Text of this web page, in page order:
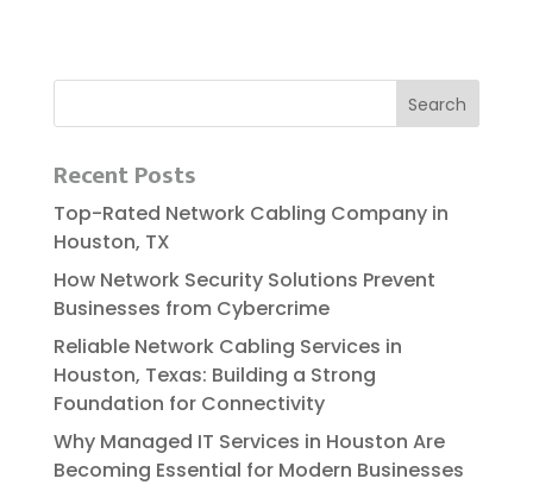
Recent Posts
Top-Rated Network Cabling Company in
Houston, TX
How Network Security Solutions Prevent
Businesses from Cybercrime
Reliable​‍​‌‍​‍‌​‍​‌‍​‍‌ Network Cabling Services in
Houston, Texas: Building a Strong
Foundation for Connectivity
Why Managed IT Services in Houston Are
Becoming Essential for Modern Businesses